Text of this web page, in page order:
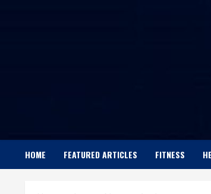
HOME FEATURED ARTICLES FITNESS